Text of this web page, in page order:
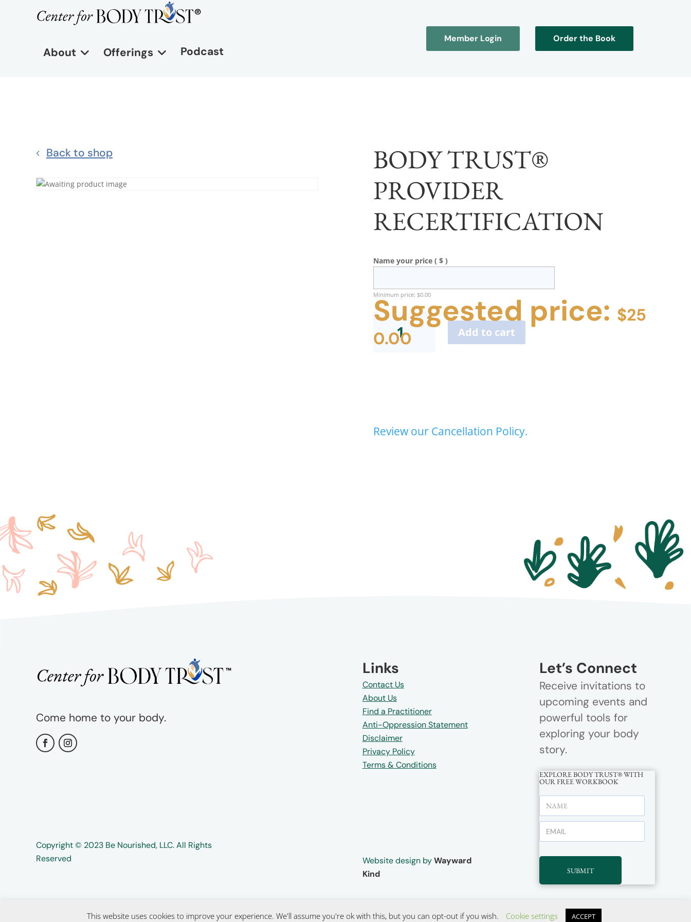
About Offerings Podcast
Member Login Order the Book
Back to shop
BODY TRUST®
PROVIDER
RECERTIFICATION
Name your price( $ )
Minimum price:$0.00
Body
Trust®
Provider
Add to cart
Suggested price: $25
0.00
Review our Cancellation Policy.
Come home to your body.
Copyright ©️️ 2023 Be Nourished, LLC. All Rights
Reserved
Links
Contact Us
About Us
Find a Practitioner
Anti-Oppression Statement
Disclaimer
Privacy Policy
Terms & Conditions
Website design byWayward
Kind
Let’s Connect
Receive invitations to
upcoming events and
powerful tools for
exploring your body
story.
EXPLORE BODY TRUST® WITH
OUR FREE WORKBOOK
SUBMIT
This website uses cookies to improve your experience. We'll assume you're ok with this, but you can opt-out if you wish. Cookie settings ACCEPT